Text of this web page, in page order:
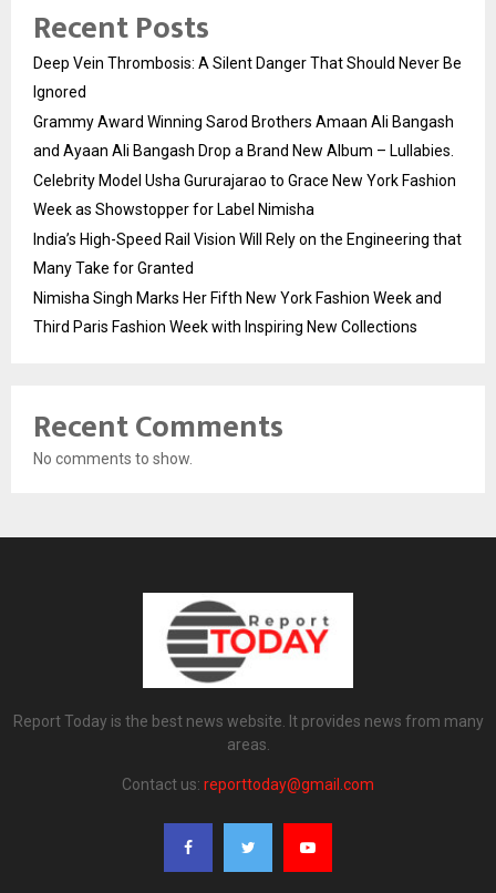
Recent Posts
Deep Vein Thrombosis: A Silent Danger That Should Never Be
Ignored
Grammy Award Winning Sarod Brothers Amaan Ali Bangash
and Ayaan Ali Bangash Drop a Brand New Album – Lullabies.
Celebrity Model Usha Gururajarao to Grace New York Fashion
Week as Showstopper for Label Nimisha
India’s High-Speed Rail Vision Will Rely on the Engineering that
Many Take for Granted
Nimisha Singh Marks Her Fifth New York Fashion Week and
Third Paris Fashion Week with Inspiring New Collections
Recent Comments
No comments to show.
Report Today is the best news website. It provides news from many
areas.
Contact us: reporttoday@gmail.com